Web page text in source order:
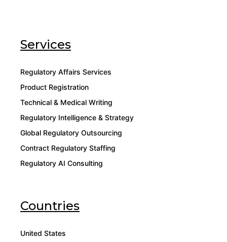
Services
Regulatory Affairs Services
Product Registration
Technical & Medical Writing
Regulatory Intelligence & Strategy
Global Regulatory Outsourcing
Contract Regulatory Staffing
Regulatory AI Consulting
Countries
United States